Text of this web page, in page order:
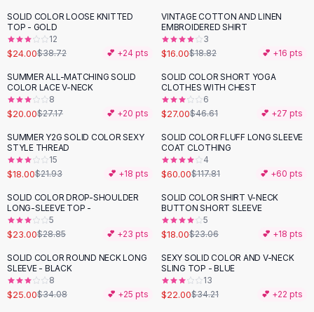
Backless Jumpsuit
Denim Jumpsuit
Halter Rompers
Cotton Rompers
Loose Jumpsuit
Button Jumpsuit
Matching Sets
Two Piece Set
Shorts Sets
Suit Sets
Loungewear Sets
Skirts
Black Skirts
A-Line Skirts
Midi Split Skirts
Chiffon Skirts
-38 %
SOLID COLOR LOOSE KNITTED
TOP - GOLD
12
$24.00$38.72 💕 +24 pts
- 15%
VINTAGE COTTON AND LINEN
EMBROIDERED SHIRT
3
$16.00$18.82 💕 +16 pts
-26%
SUMMER ALL-MATCHING SOLID
COLOR LACE V-NECK
8
$20.00$27.17 💕 +20 pts
-42 %
SOLID COLOR SHORT YOGA
CLOTHES WITH CHEST
6
$27.00$46.61 💕 +27 pts
-18%
SUMMER Y2G SOLID COLOR SEXY
STYLE THREAD
15
$18.00$21.93 💕 +18 pts
-49 %
SOLID COLOR FLUFF LONG SLEEVE
COAT CLOTHING
4
$60.00$117.81 💕 +60 pts
-20 %
SOLID COLOR DROP-SHOULDER
LONG-SLEEVE TOP -
5
$23.00$28.85 💕 +23 pts
-22%
SOLID COLOR SHIRT V-NECK
BUTTON SHORT SLEEVE
5
$18.00$23.06 💕 +18 pts
-27 %
SOLID COLOR ROUND NECK LONG
SLEEVE - BLACK
8
$25.00$34.08 💕 +25 pts
-36%
SEXY SOLID COLOR AND V-NECK
SLING TOP - BLUE
13
$22.00$34.21 💕 +22 pts